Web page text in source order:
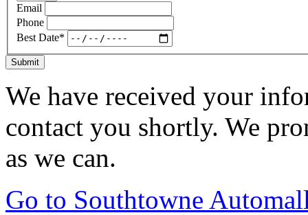
Email
Phone
Best Date*
Submit
We have received your
contact you shortly. We
as we can.
Go to Southtowne